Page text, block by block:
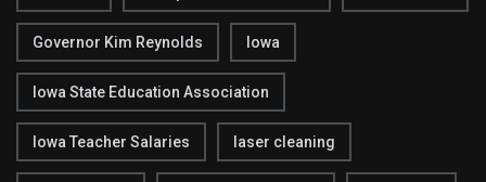
Governor Kim Reynolds Iowa
Iowa State Education Association
Iowa Teacher Salaries laser cleaning